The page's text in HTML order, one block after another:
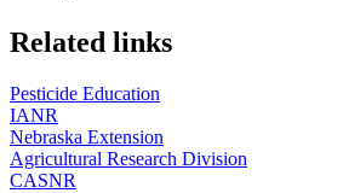
https://
www.unl.edu
Related links
Pesticide Education
IANR
Nebraska Extension
Agricultural Research Division
CASNR